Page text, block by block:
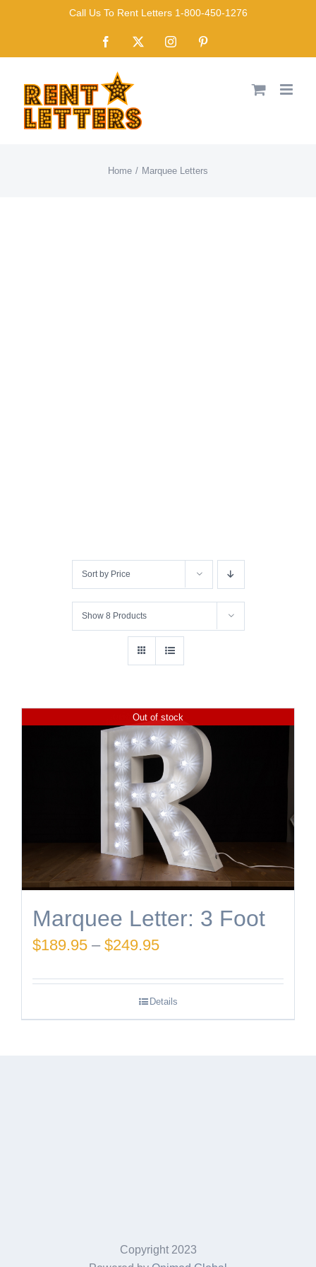
content
Call Us To Rent Letters 1-800-450-1276
Facebook Instagram
Home Marquee Letters
Sort by Price
Show 8 Products
Out of stock
Marquee Letter: 3 Foot
$189.95 – $249.95Price
$189.95
through
Details
Copyright 2023